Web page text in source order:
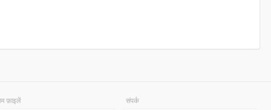
फ़ाइलें संपर्क